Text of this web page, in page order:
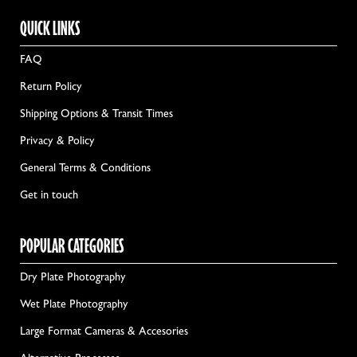
QUICK LINKS
FAQ
Return Policy
Shipping Options & Transit Times
Privacy & Policy
General Terms & Conditions
Get in touch
POPULAR CATEGORIES
Dry Plate Photography
Wet Plate Photography
Large Format Cameras & Accesories